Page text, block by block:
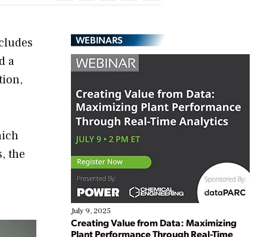
a
the
WEBINARS
July 9, 2025
Creating Value from Data: Maximizing
Plant Performance Through Real-Time